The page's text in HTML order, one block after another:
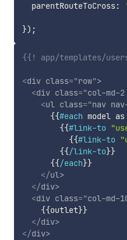
  parentRouteToCross
:
}) ;
{{! app/templates/
<div class="row">
<div class="col-md-
<ul class="nav
{{#each model as
{{#link-to
{{#link-to
{{/link-to}}
{{/each}}
</ul>
</div>
<div class="col-md-
{{outlet}}
</div>
</div>